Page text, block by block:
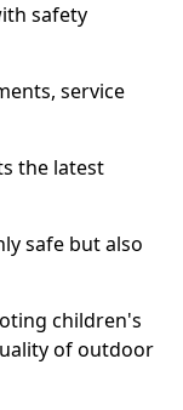
safety
service
the latest
safe but also
children's
of outdoor